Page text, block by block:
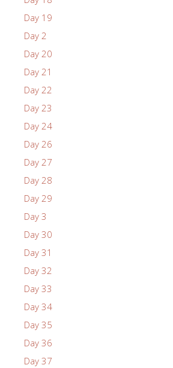
Day 19
Day 2
Day 20
Day 21
Day 22
Day 23
Day 24
Day 26
Day 27
Day 28
Day 29
Day 3
Day 30
Day 31
Day 32
Day 33
Day 34
Day 35
Day 36
Day 37